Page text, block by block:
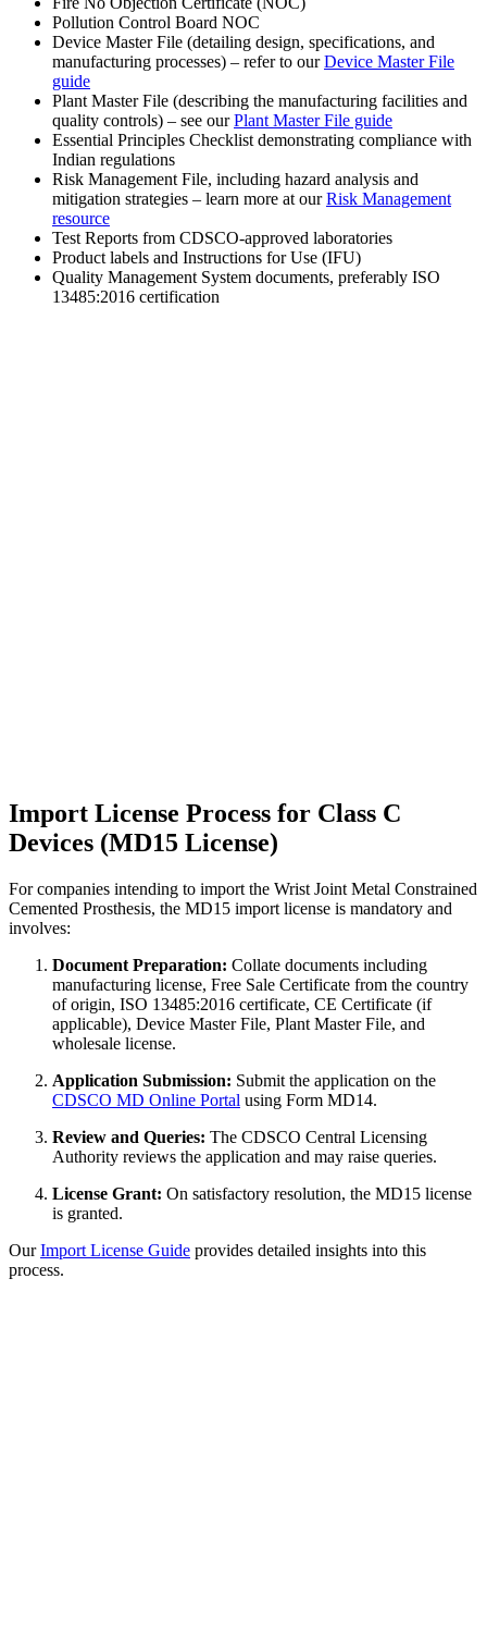
Pollution Control Board NOC
Device Master File (detailing design, specifications, and
manufacturing processes) – refer to ourDevice Master File
guide
Plant Master File (describing the manufacturing facilities and
quality controls) – see ourPlant Master File guide
Essential Principles Checklist demonstrating compliance with
Indian regulations
Risk Management File, including hazard analysis and
mitigation strategies – learn more at ourRisk Management
resource
Test Reports from CDSCO-approved laboratories
Product labels and Instructions for Use (IFU)
Quality Management System documents, preferably ISO
13485:2016 certification
Import License Process for Class C
Devices (MD15 License)
For companies intending to import the Wrist Joint Metal Constrained
Cemented Prosthesis, the MD15 import license is mandatory and
involves:
Document Preparation: Collate documents including
manufacturing license, Free Sale Certificate from the country
of origin, ISO 13485:2016 certificate, CE Certificate (if
applicable), Device Master File, Plant Master File, and
wholesale license.
Application Submission: Submit the application on the
CDSCO MD Online Portal using Form MD14.
Review and Queries: The CDSCO Central Licensing
Authority reviews the application and may raise queries.
License Grant: On satisfactory resolution, the MD15 license
is granted.
OurImport License Guide provides detailed insights into this
process.